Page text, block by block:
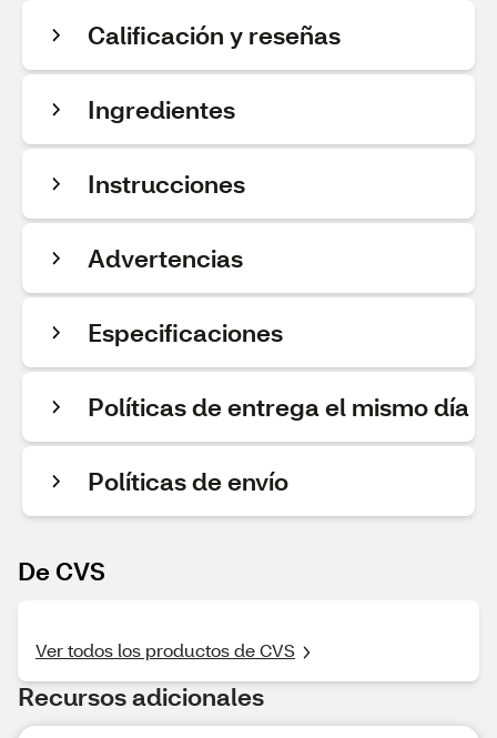
Calificación y reseñas
Ingredientes
Instrucciones
Advertencias
Especificaciones
Políticas de entrega el mismo día
Políticas de envío
De CVS
Ver todos los productos de CVS
Recursos adicionales